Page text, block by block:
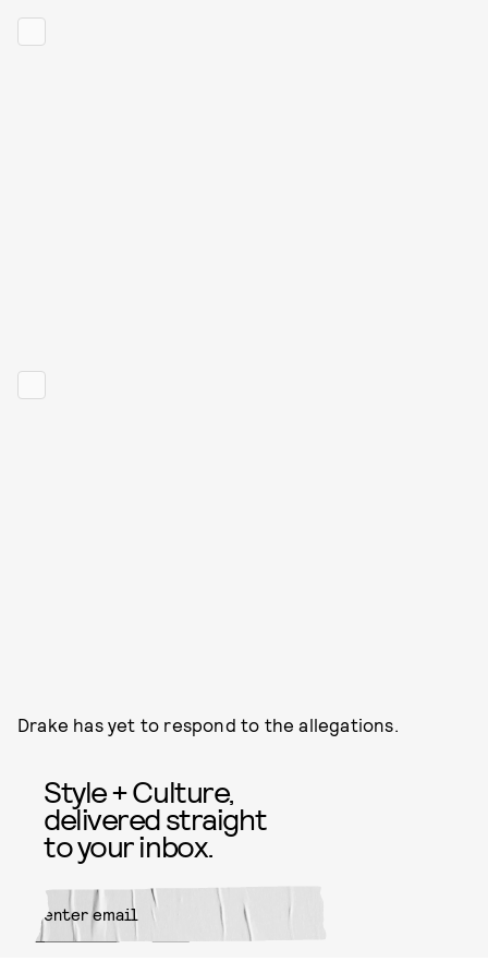
Drake has yet to respond to the allegations.
Style + Culture,
delivered straight
to your inbox.